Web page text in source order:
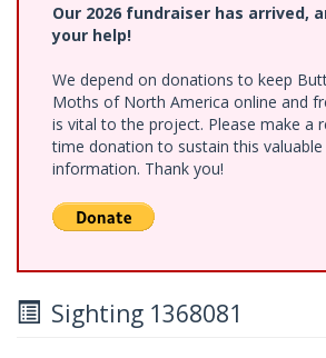
Our 2026 fundraiser has arrived,
your help!
We depend on donations to keep
Moths of North America online and
is vital to the project. Please make a
time donation to sustain this
information. Thank you!
Sighting 1368081